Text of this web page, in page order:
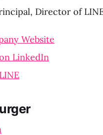
Director of
Website
LinkedIn